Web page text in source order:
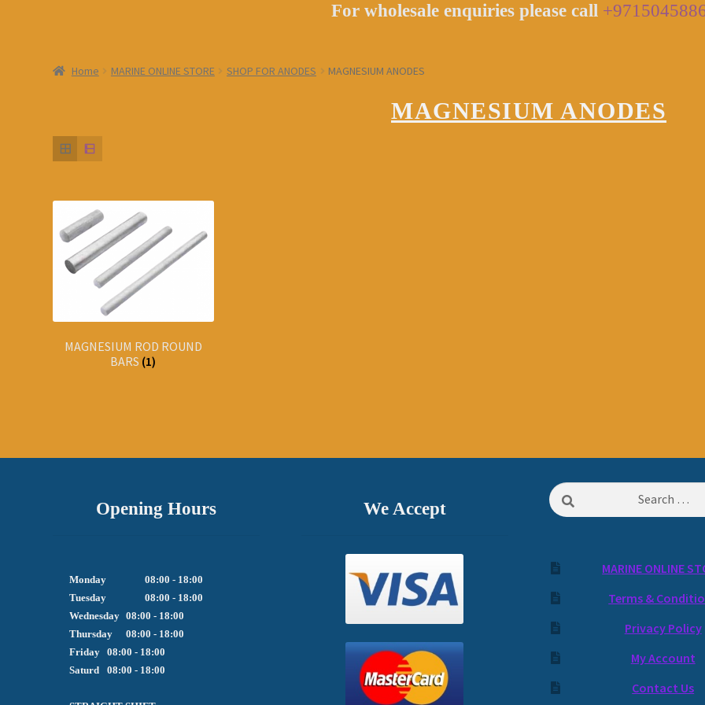
For wholesale enquiries please call
Home MARINE ONLINE STORE SHOP FOR ANODES MAGNESIUM ANODES
MAGNESIUM ANODES
MAGNESIUM ROD ROUND
BARS (1)
Opening Hours
Monday		08:00 - 18:00
Tuesday		08:00 - 18:00
Wednesday	08:00 - 18:00
Thursday	08:00 - 18:00
Friday  	08:00 - 18:00
Saturd	08:00 - 18:00
We Accept
Search
for:
MARINE ONLINE
Terms &
Privacy Policy
My Account
Contact Us